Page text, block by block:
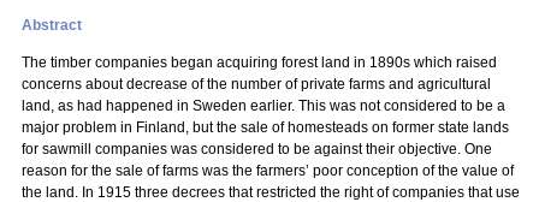
Abstract
The timber companies began acquiring forest land in 1890s which raised
concerns about decrease of the number of private farms and agricultural
land, as had happened in Sweden earlier. This was not considered to be a
major problem in Finland, but the sale of homesteads on former state lands
for sawmill companies was considered to be against their objective. One
reason for the sale of farms was the farmers’ poor conception of the value of
the land. In 1915 three decrees that restricted the right of companies that use